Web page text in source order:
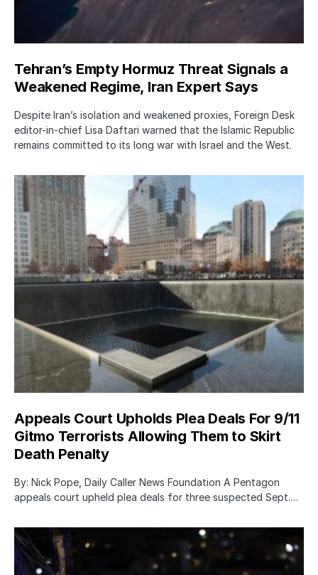
Tehran’s Empty Hormuz Threat Signals a
Weakened Regime, Iran Expert Says
Despite Iran’s isolation and weakened proxies, Foreign Desk
editor-in-chief Lisa Daftari warned that the Islamic Republic
remains committed to its long war with Israel and the West.
Appeals Court Upholds Plea Deals For 9/11
Gitmo Terrorists Allowing Them to Skirt
Death Penalty
By: Nick Pope, Daily Caller News Foundation A Pentagon
appeals court upheld plea deals for three suspected Sept.…